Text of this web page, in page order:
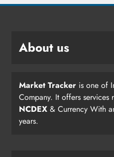
About us
Market Tracker is one of
Company. It offers services
NCDEX & Currency With
years.